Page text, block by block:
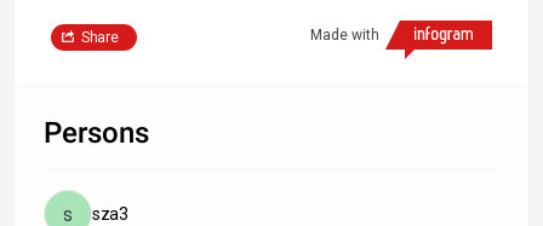
Made with
Share
Persons
sza3